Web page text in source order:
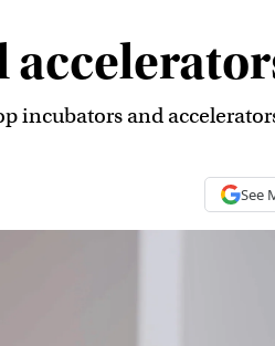
incubators and
See